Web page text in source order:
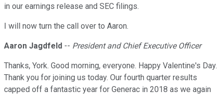
in our earnings release and SEC filings.
I will now turn the call over to Aaron.
Aaron Jagdfeld -- President and Chief Executive Officer
Thanks, York. Good morning, everyone. Happy Valentine's Day.
Thank you for joining us today. Our fourth quarter results
capped off a fantastic year for Generac in 2018 as we again